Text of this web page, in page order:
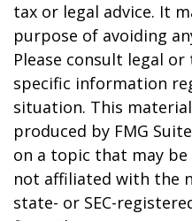
tax or legal advice. It
purpose of avoiding
Please consult legal
specific information
situation. This
produced by FMG
on a topic that may
not affiliated with the
state- or SEC-